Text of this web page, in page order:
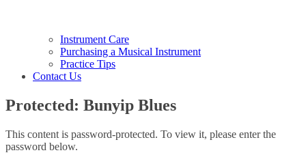
Instrument Care
Purchasing a Musical Instrument
Practice Tips
Contact Us
Protected: Bunyip Blues
This content is password-protected. To view it, please enter the
password below.